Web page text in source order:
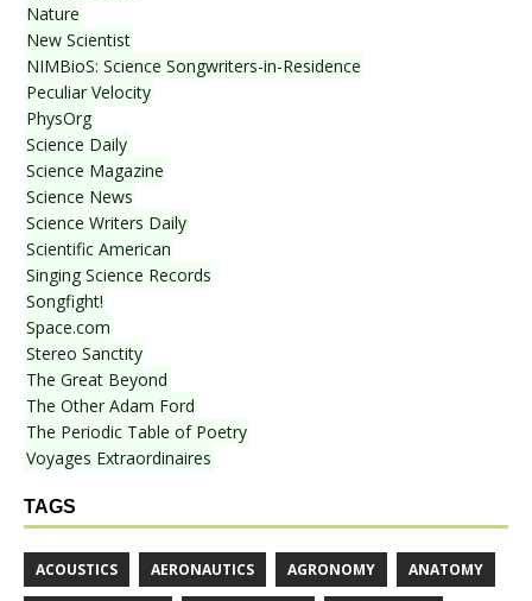
Nature
New Scientist
NIMBioS: Science Songwriters-in-Residence
Peculiar Velocity
PhysOrg
Science Daily
Science Magazine
Science News
Science Writers Daily
Scientific American
Singing Science Records
Songfight!
Space.com
Stereo Sanctity
The Great Beyond
The Other Adam Ford
The Periodic Table of Poetry
Voyages Extraordinaires
TAGS
ACOUSTICS AERONAUTICS AGRONOMY ANATOMY